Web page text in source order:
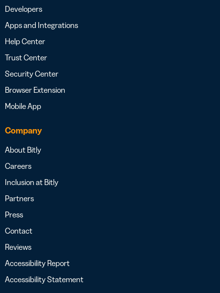
Developers
Apps and Integrations
Help Center
Trust Center
Security Center
Browser Extension
Mobile App
Company
About Bitly
Careers
Inclusion at Bitly
Partners
Press
Contact
Reviews
Accessibility Report
Accessibility Statement